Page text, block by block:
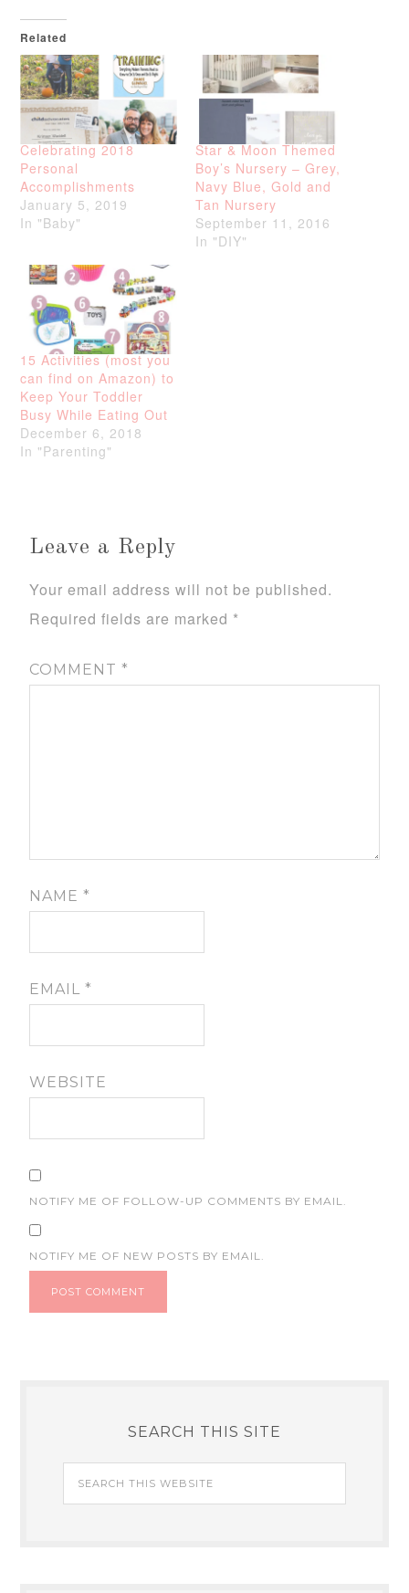
Related
Celebrating 2018
Personal
Accomplishments
January 5, 2019
In "Baby"
Star & Moon Themed
Boy’s Nursery – Grey,
Navy Blue, Gold and
Tan Nursery
September 11, 2016
In "DIY"
15 Activities (most you
can find on Amazon) to
Keep Your Toddler
Busy While Eating Out
December 6, 2018
In "Parenting"
Leave a Reply
Your email address will not be published.
Required fields are marked *
COMMENT*
NAME*
EMAIL*
WEBSITE
NOTIFY ME OF FOLLOW-UP COMMENTS BY EMAIL.
NOTIFY ME OF NEW POSTS BY EMAIL.
SEARCH THIS SITE